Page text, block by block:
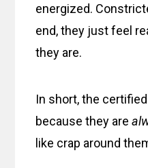
energized.
end, they just feel
they are.
In short, the
because they are
like crap around